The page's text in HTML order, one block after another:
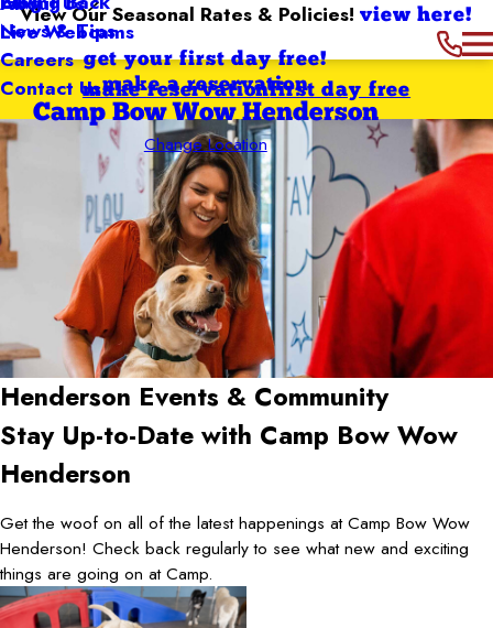
View Our Seasonal Rates & Policies!view here!
News & Tips
Careers
Contact Us
Live Webcams
get your first day free!
make a reservation
Camp Bow Wow Henderson
Change Location
first day free
make reservation
Henderson Events & Community
Stay Up-to-Date with Camp Bow Wow
Henderson
Get the woof on all of the latest happenings at Camp Bow Wow
Henderson! Check back regularly to see what new and exciting
things are going on at Camp.